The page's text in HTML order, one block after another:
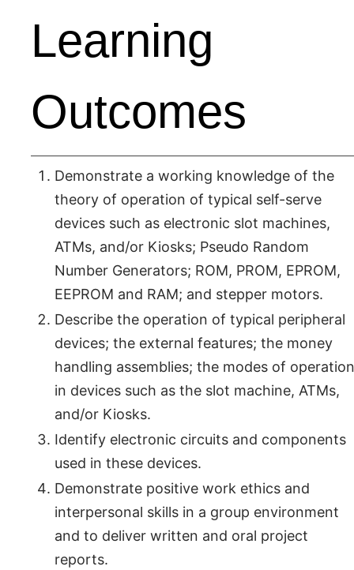
Learning
Outcomes
Demonstrate a working knowledge of the
theory of operation of typical self-serve
devices such as electronic slot machines,
ATMs, and/or Kiosks; Pseudo Random
Number Generators; ROM, PROM, EPROM,
EEPROM and RAM; and stepper motors.
Describe the operation of typical peripheral
devices; the external features; the money
handling assemblies; the modes of operation
in devices such as the slot machine, ATMs,
and/or Kiosks.
Identify electronic circuits and components
used in these devices.
Demonstrate positive work ethics and
interpersonal skills in a group environment
and to deliver written and oral project
reports.